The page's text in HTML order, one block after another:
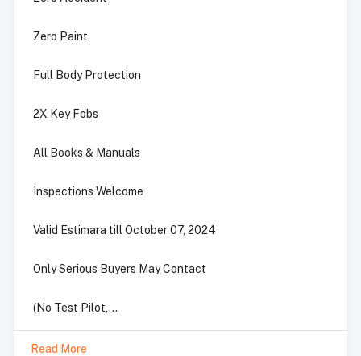
Zero Paint
Full Body Protection
2X Key Fobs
All Books & Manuals
Inspections Welcome
Valid Estimara till October 07, 2024
Only Serious Buyers May Contact
(No Test Pilot,...
Read More